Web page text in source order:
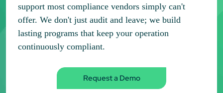
support most compliance vendors simply can't
offer. We don't just audit and leave; we build
lasting programs that keep your operation
continuously compliant.
Request a Demo